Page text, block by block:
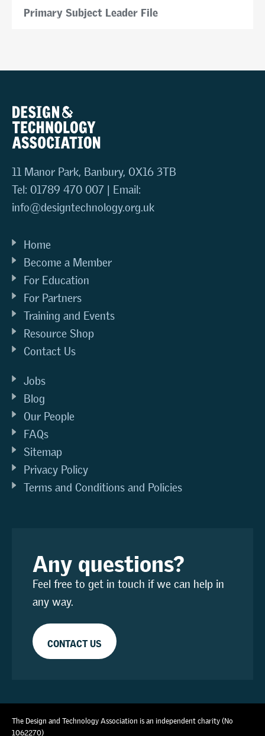
Primary Subject Leader File
11 Manor Park, Banbury, OX16 3TB
Tel: 01789 470 007 | Email:
info@designtechnology.org.uk
Home
Become a Member
For Education
For Partners
Training and Events
Resource Shop
Contact Us
Jobs
Blog
Our People
FAQs
Sitemap
Privacy Policy
Terms and Conditions and Policies
Any questions?
Feel free to get in touch if we can help in
any way.
CONTACT US
The Design and Technology Association is an independent charity (No
1062270)